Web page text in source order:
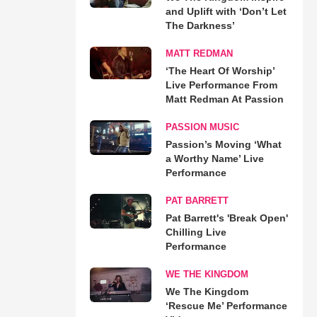
and Uplift with ‘Don’t Let
The Darkness’
MATT REDMAN
‘The Heart Of Worship’
Live Performance From
Matt Redman At Passion
PASSION MUSIC
Passion’s Moving ‘What
a Worthy Name’ Live
Performance
PAT BARRETT
Pat Barrett's 'Break Open'
Chilling Live
Performance
WE THE KINGDOM
We The Kingdom
‘Rescue Me’ Performance